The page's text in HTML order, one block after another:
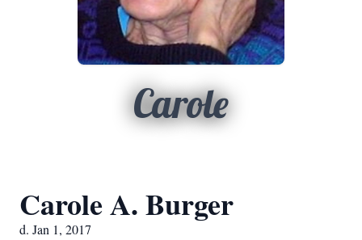
Carole
Carole A. Burger
d. Jan 1, 2017